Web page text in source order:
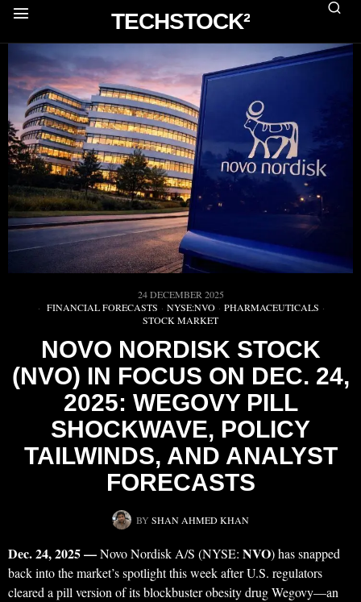
TECHSTOCK²
24 DECEMBER 2025
FINANCIAL FORECASTS · NYSE:NVO · PHARMACEUTICALS ·
STOCK MARKET
NOVO NORDISK STOCK
(NVO) IN FOCUS ON DEC. 24,
2025: WEGOVY PILL
SHOCKWAVE, POLICY
TAILWINDS, AND ANALYST
FORECASTS
BY SHAN AHMED KHAN
Dec. 24, 2025 —Novo Nordisk A/S (NYSE: NVO) has snapped
back into the market’s spotlight this week after U.S. regulators
cleared a pill version of its blockbuster obesity drug Wegovy—an